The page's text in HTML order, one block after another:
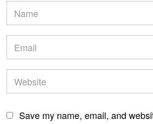
Save my name, email, and